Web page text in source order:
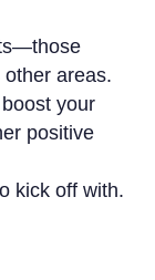
areas.
your
positive
kick off with.